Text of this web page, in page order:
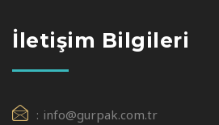
İletişim Bilgileri
info@gurpak.com.tr